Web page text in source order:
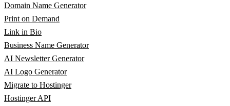
Domain Name Generator
Print on Demand
Link in Bio
Business Name Generator
AI Newsletter Generator
AI Logo Generator
Migrate to Hostinger
Hostinger API